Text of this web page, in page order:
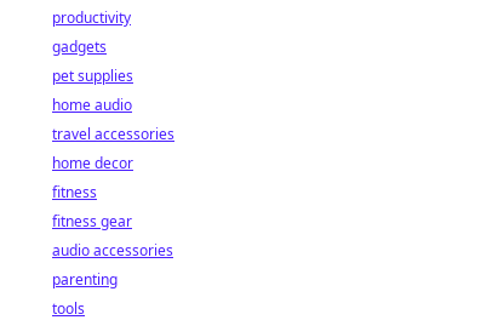
productivity
gadgets
pet supplies
home audio
travel accessories
home decor
fitness
fitness gear
audio accessories
parenting
tools